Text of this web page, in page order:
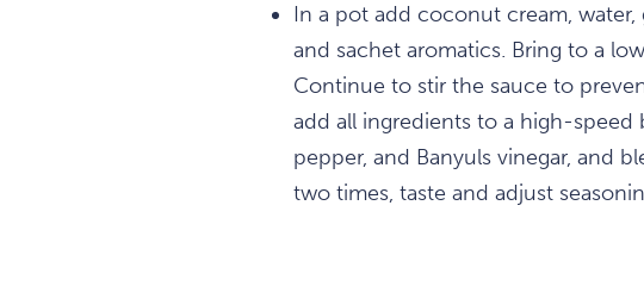
In a pot add coconut cream,
and sachet aromatics. Bring to a
Continue to stir the sauce to
add all ingredients to a high-speed
pepper, and Banyuls vinegar, and
two times, taste and adjust